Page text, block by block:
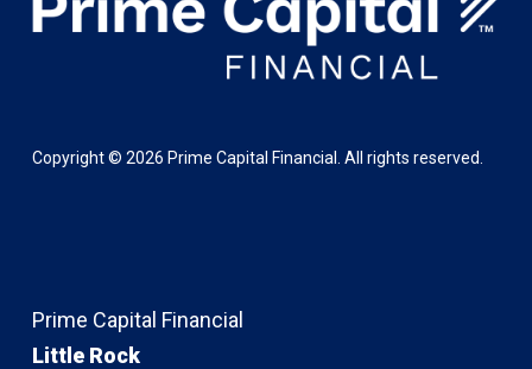
Copyright © 2026 Prime Capital Financial. All rights reserved.
Prime Capital Financial
Little Rock